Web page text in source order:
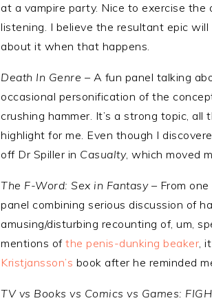
at a vampire party. Nice to exercise
listening. I believe the resultant epic
about it when that happens.
Death In Genre – A fun panel talking
occasional personification of the
crushing hammer. It’s a strong topic,
highlight for me. Even though I
off Dr Spiller in Casualty, which moved
The F-Word: Sex in Fantasy – From
panel combining serious discussion of
amusing/disturbing recounting of, um,
mentions of the penis-dunking beaker,
Kristjansson’s book after he reminded
TV vs Books vs Comics vs Games: